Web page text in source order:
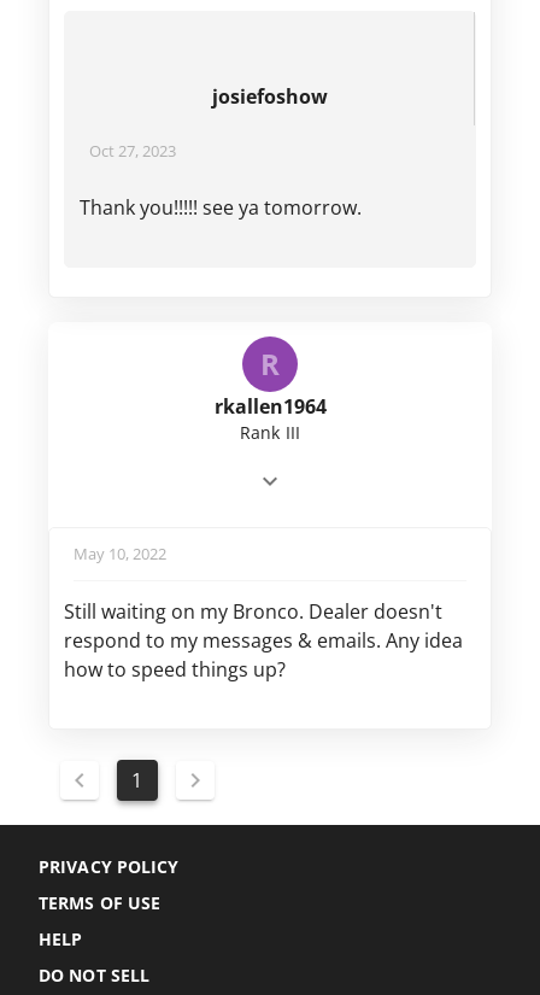
josiefoshow
Oct 27, 2023
Thank you!!!!! see ya tomorrow.
R
rkallen1964
Rank III
May 10, 2022
Still waiting on my Bronco. Dealer doesn't
respond to my messages & emails. Any idea
how to speed things up?
1
PRIVACY POLICY
TERMS OF USE
HELP
DO NOT SELL